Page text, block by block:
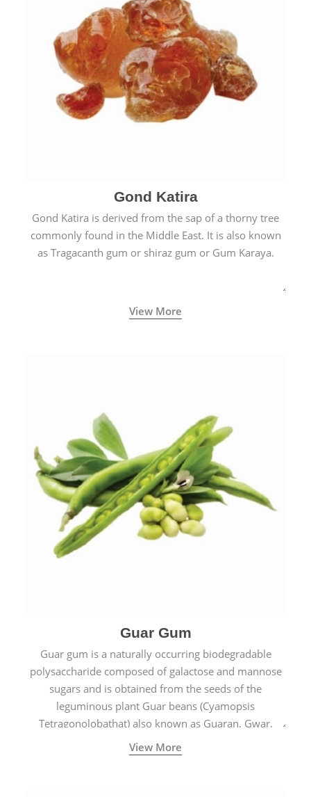
Gond Katira
Gond Katira is derived from the sap of a thorny tree
commonly found in the Middle East. It is also known
as Tragacanth gum or shiraz gum or Gum Karaya.
View More
Guar Gum
Guar gum is a naturally occurring biodegradable
polysaccharide composed of galactose and mannose
sugars and is obtained from the seeds of the
leguminous plant Guar beans (Cyamopsis
Tetragonolobathat) also known as Guaran, Gwar,
Cluster beans or Siam beans which are cultivated
extensively in India.
View More